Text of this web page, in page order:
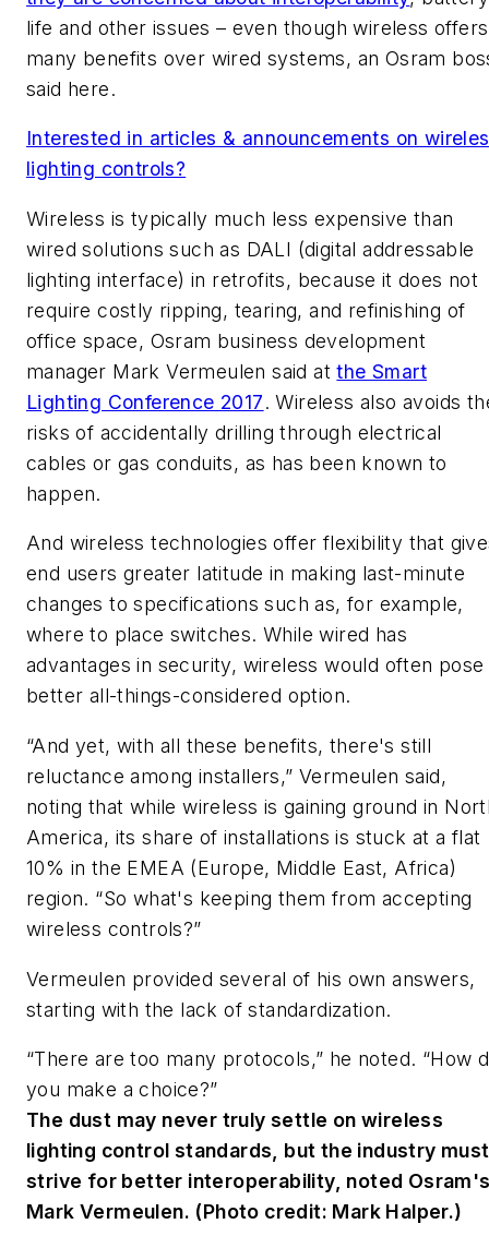
life and other issues – even though wireless offers
many benefits over wired systems, an Osram
said here.
Interested in articles & announcements on
lighting controls?
Wireless is typically much less expensive than
wired solutions such as DALI (digital addressable
lighting interface) in retrofits, because it does not
require costly ripping, tearing, and refinishing of
office space, Osram business development
manager Mark Vermeulen said atthe Smart
Lighting Conference 2017. Wireless also avoids
risks of accidentally drilling through electrical
cables or gas conduits, as has been known to
happen.
And wireless technologies offer flexibility that
end users greater latitude in making last-minute
changes to specifications such as, for example,
where to place switches. While wired has
advantages in security, wireless would often pose
better all-things-considered option.
“And yet, with all these benefits, there's still
reluctance among installers,” Vermeulen said,
noting that while wireless is gaining ground in
America, its share of installations is stuck at a flat
10% in the EMEA (Europe, Middle East, Africa)
region. “So what's keeping them from accepting
wireless controls?”
Vermeulen provided several of his own answers,
starting with the lack of standardization.
“There are too many protocols,” he noted. “How
you make a choice?”
The dust may never truly settle on wireless
lighting control standards, but the industry must
strive for better interoperability, noted
Mark Vermeulen. (Photo credit: Mark Halper.)